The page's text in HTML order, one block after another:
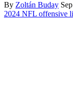
By Zoltán Buday
2024 NFL offensive